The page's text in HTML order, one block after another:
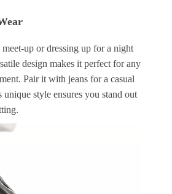
up or dressing up for a night
design makes it perfect for any
Pair it with jeans for a casual
style ensures you stand out